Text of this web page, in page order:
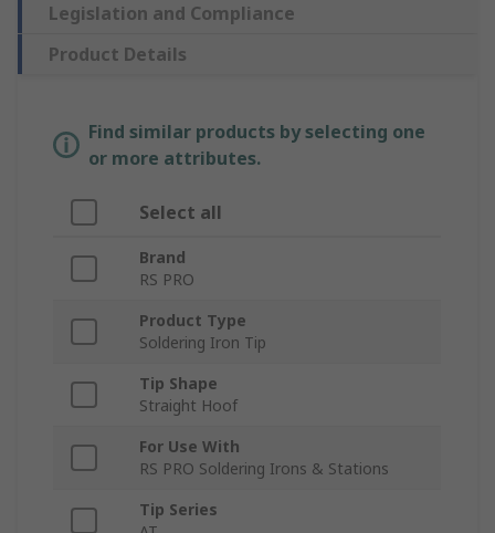
Legislation and Compliance
Product Details
Find similar products by selecting one
or more attributes.
Select all
Brand
RS PRO
Product Type
Soldering Iron Tip
Tip Shape
Straight Hoof
For Use With
RS PRO Soldering Irons & Stations
Tip Series